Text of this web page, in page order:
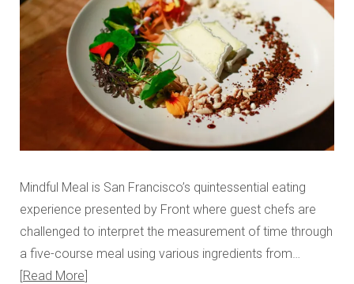
Mindful Meal is San Francisco’s quintessential eating
experience presented by Front where guest chefs are
challenged to interpret the measurement of time through
a five-course meal using various ingredients from…
Read More